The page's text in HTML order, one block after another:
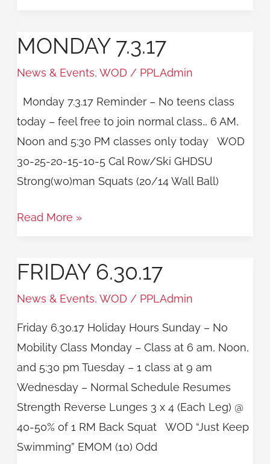
MONDAY 7.3.17
News & Events,WOD / PPLAdmin
Monday 7.3.17 Reminder – No teens class
today – feel free to join normal class… 6 AM,
Noon and 5:30 PM classes only today WOD
30-25-20-15-10-5 Cal Row/Ski GHDSU
Strong(wo)man Squats (20/14 Wall Ball)
Monday
Read More »
FRIDAY 6.30.17
News & Events,WOD / PPLAdmin
Friday 6.30.17 Holiday Hours Sunday – No
Mobility Class Monday – Class at 6 am, Noon,
and 5:30 pm Tuesday – 1 class at 9 am
Wednesday – Normal Schedule Resumes
Strength Reverse Lunges 3 x 4 (Each Leg) @
40-50% of 1 RM Back Squat WOD “Just Keep
Swimming” EMOM (10) Odd
Friday